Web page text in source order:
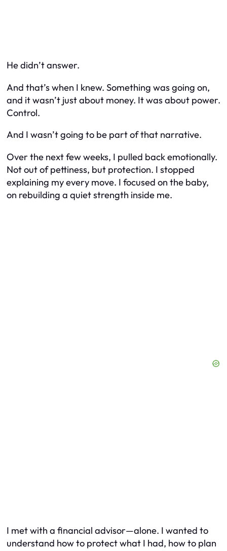
He didn’t answer.
And that’s when I knew. Something was going on,
and it wasn’t just about money. It was about power.
Control.
And I wasn’t going to be part of that narrative.
Over the next few weeks, I pulled back emotionally.
Not out of pettiness, but protection. I stopped
explaining my every move. I focused on the baby,
on rebuilding a quiet strength inside me.
I met with a financial advisor—alone. I wanted to
understand how to protect what I had, how to plan